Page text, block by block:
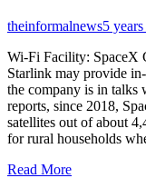
theinformalnews5
Wi-Fi Facility: SpaceX
Starlink may provide
the company is in talks
reports, since 2018,
satellites out of about
for rural households
Read More